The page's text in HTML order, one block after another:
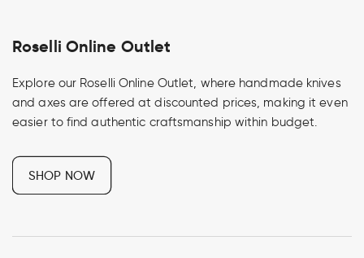
Roselli Online Outlet
Explore our Roselli Online Outlet, where handmade knives
and axes are offered at discounted prices, making it even
easier to find authentic craftsmanship within budget.
SHOP NOW